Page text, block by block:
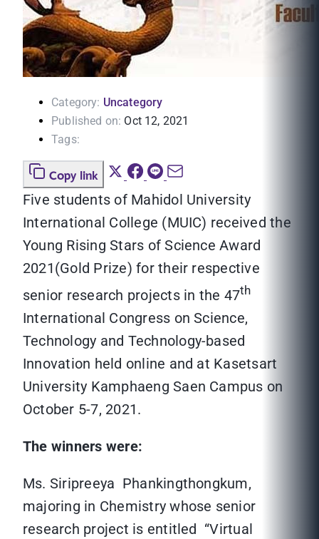
Category: Uncategory
Published on: Oct 12, 2021
Tags:
Copy link
Five students of Mahidol University
International College (MUIC) received the
Young Rising Stars of Science Award
2021(Gold Prize) for their respective
senior research projects in the 47th
International Congress on Science,
Technology and Technology-based
Innovation held online and at Kasetsart
University Kamphaeng Saen Campus on
October 5-7, 2021.
The winners were:
Ms. Siripreeya Phankingthongkum,
majoring in Chemistry whose senior
research project is entitled “Virtual